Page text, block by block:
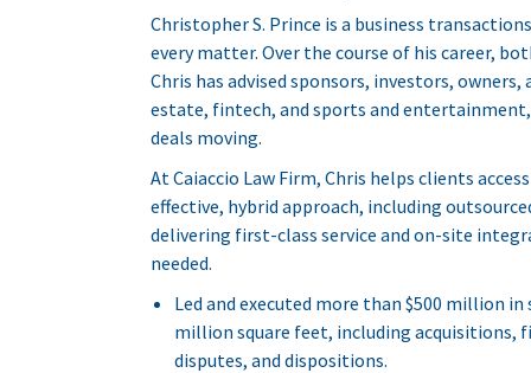
Christopher S. Prince is a business
every matter. Over the course of his career,
Chris has advised sponsors, investors,
estate, fintech, and sports and
deals moving.
At Caiaccio Law Firm, Chris helps clients
effective, hybrid approach, including
delivering first-class service and on-site
needed.
Led and executed more than $500 million
million square feet, including
disputes, and dispositions.